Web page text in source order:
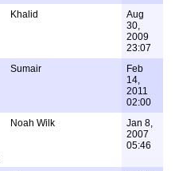
Khalid
Aug
30,
2009
23:07
Sumair
Feb
14,
2011
02:00
Noah Wilk
Jan 8,
2007
05:46